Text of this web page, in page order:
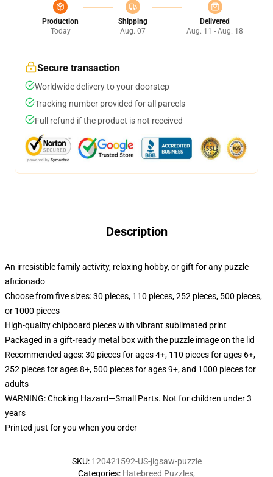
Production
Today
Shipping
Aug. 07
Delivered
Aug. 11 - Aug. 18
Secure transaction
Worldwide delivery to your doorstep
Tracking number provided for all parcels
Full refund if the product is not received
Description
An irresistible family activity, relaxing hobby, or gift for any puzzle
aficionado
Choose from five sizes: 30 pieces, 110 pieces, 252 pieces, 500 pieces,
or 1000 pieces
High-quality chipboard pieces with vibrant sublimated print
Packaged in a gift-ready metal box with the puzzle image on the lid
Recommended ages: 30 pieces for ages 4+, 110 pieces for ages 6+,
252 pieces for ages 8+, 500 pieces for ages 9+, and 1000 pieces for
adults
WARNING: Choking Hazard—Small Parts. Not for children under 3
years
Printed just for you when you order
SKU: 120421592-US-jigsaw-puzzle
Categories: Hatebreed Puzzles,